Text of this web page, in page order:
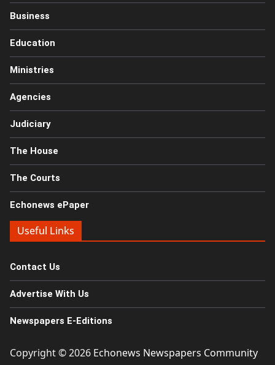
Business
Education
Ministries
Agencies
Judiciary
The House
The Courts
Echonews ePaper
Useful Links
Contact Us
Advertise With Us
Newspapers E-Editions
Copyright © 2026 Echonews Newspapers Community